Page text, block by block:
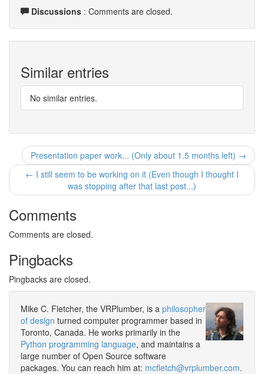
Discussions : Comments are closed.
Similar entries
No similar entries.
Presentation paper work... (Only about 1.5 months left) →
← I still seem to be working on it (Even though I thought I
was stopping after that last post...)
Comments
Comments are closed.
Pingbacks
Pingbacks are closed.
Mike C. Fletcher, the VRPlumber, is a philosopher
of design turned computer programmer based in
Toronto, Canada. He works primarily in the
Python programming language, and maintains a
large number of Open Source software
packages. You can reach him at: mcfletch@vrplumber.com.